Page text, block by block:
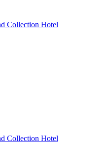
Collection Hotel
Collection Hotel